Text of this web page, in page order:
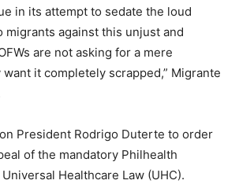
in its attempt to sedate the loud
migrants against this unjust and
are not asking for a mere
it completely scrapped,” Migrante
President Rodrigo Duterte to order
of the mandatory Philhealth
Healthcare Law (UHC).